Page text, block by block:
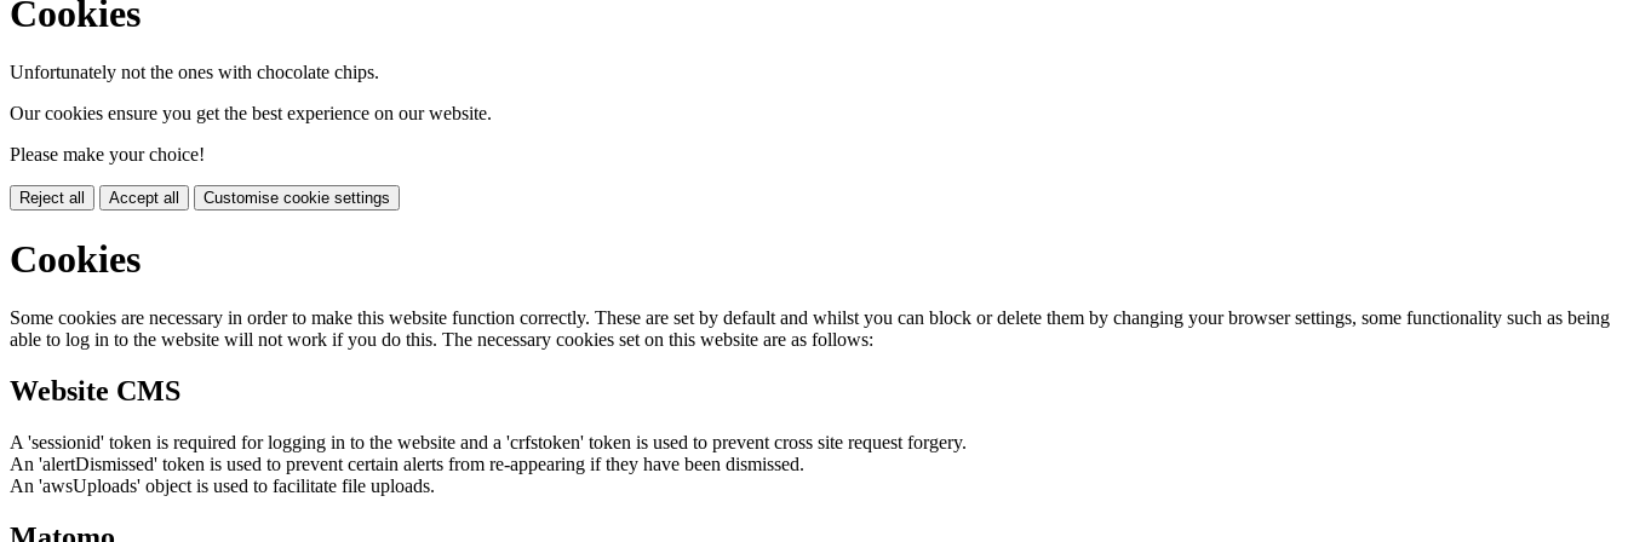
Cookies
Unfortunately not the ones with chocolate chips.
Our cookies ensure you get the best experience on our website.
Please make your choice!
Reject all Accept all Customise cookie settings
Cookies
Some cookies are necessary in order to make this website function correctly. These are set by default and whilst you can block or delete them by changing your browser settings, some functionality such as being
able to log in to the website will not work if you do this. The necessary cookies set on this website are as follows:
Website CMS
A 'sessionid' token is required for logging in to the website and a 'crfstoken' token is used to prevent cross site request forgery.
An 'alertDismissed' token is used to prevent certain alerts from re-appearing if they have been dismissed.
An 'awsUploads' object is used to facilitate file uploads.